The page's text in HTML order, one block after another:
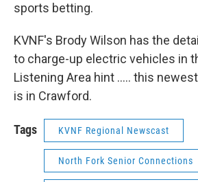
sports betting.
KVNF's Brody Wilson has the
to charge-up electric vehicles in
Listening Area hint ..... this
is in Crawford.
Tags KVNF Regional Newscast
North Fork Senior Connections